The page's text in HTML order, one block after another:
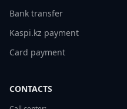
Bank transfer
Kaspi.kz payment
Card payment
CONTACTS